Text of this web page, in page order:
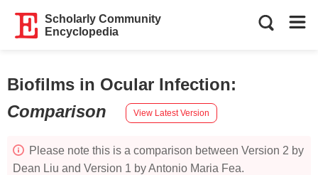
Scholarly Community
Encyclopedia
Biofilms in Ocular Infection:
Comparison
View Latest Version
Please note this is a comparison between Version 2 by
Dean Liu and Version 1 by Antonio Maria Fea.